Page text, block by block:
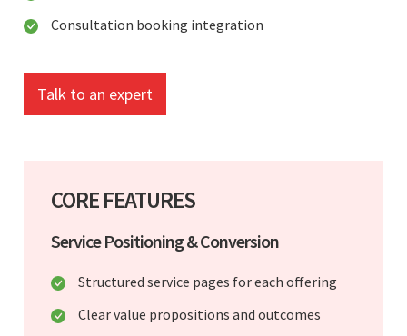
Consultation booking integration
Talk to an expert
CORE FEATURES
Service Positioning & Conversion
Structured service pages for each offering
Clear value propositions and outcomes